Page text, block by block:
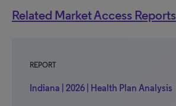
Related Market Access Reports
REPORT
Indiana | 2026 | Health Plan Analysis